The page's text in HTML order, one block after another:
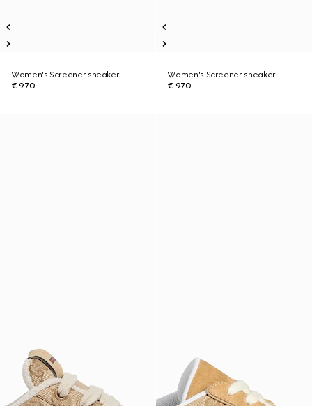
Women's Screener sneaker
€ 970
Women's Screener sneaker
€ 970